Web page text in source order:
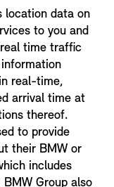
location data on
to you and
time traffic
real-time,
arrival time at
thereof.
to provide
their BMW or
includes
Group also